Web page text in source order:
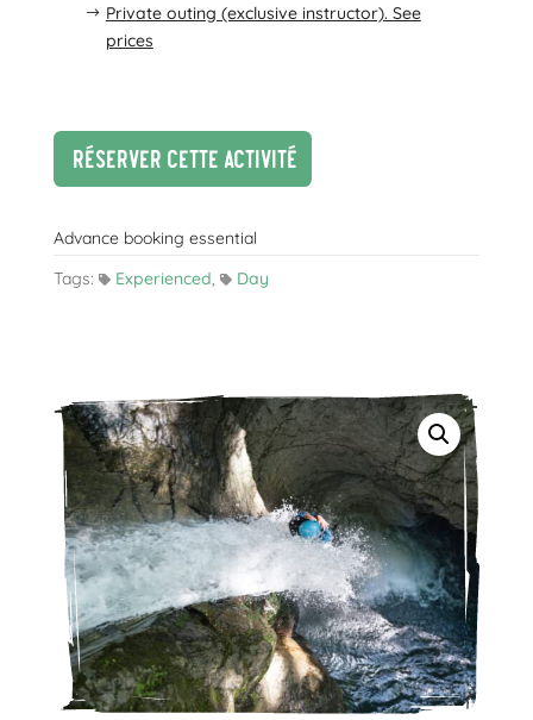
Private outing (exclusive instructor). See
prices
Réserver cette activité
Advance booking essential
Tags:
Experienced, Day